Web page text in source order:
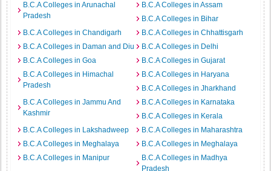
B.C.A Colleges in Arunachal
Pradesh
B.C.A Colleges in Assam
B.C.A Colleges in Bihar
B.C.A Colleges in Chandigarh
B.C.A Colleges in Chhattisgarh
B.C.A Colleges in Daman and Diu
B.C.A Colleges in Delhi
B.C.A Colleges in Goa
B.C.A Colleges in Gujarat
B.C.A Colleges in Himachal
Pradesh
B.C.A Colleges in Haryana
B.C.A Colleges in Jharkhand
B.C.A Colleges in Jammu And
Kashmir
B.C.A Colleges in Karnataka
B.C.A Colleges in Kerala
B.C.A Colleges in Lakshadweep
B.C.A Colleges in Maharashtra
B.C.A Colleges in Meghalaya
B.C.A Colleges in Meghalaya
B.C.A Colleges in Manipur
B.C.A Colleges in Madhya
Pradesh